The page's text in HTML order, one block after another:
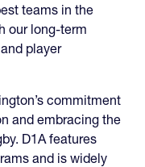
teams in the
our long-term
player
commitment
and embracing the
D1A features
and is widely